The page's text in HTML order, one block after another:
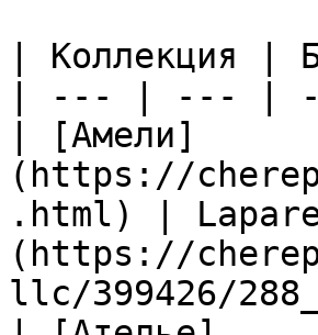
| Коллекция |
| --- | --- |
| [Амели]
(https://
.html) |
(https://
llc/399426/